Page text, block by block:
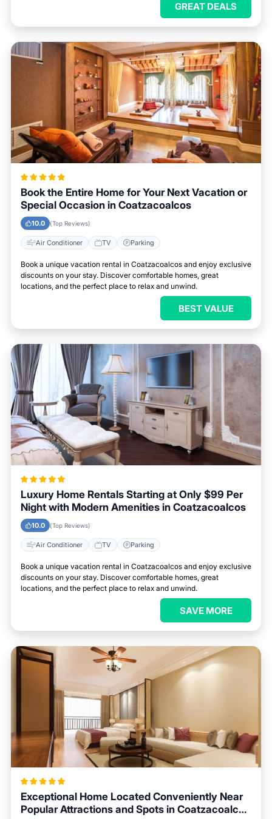
GREAT DEALS
Book the Entire Home for Your Next Vacation or
Special Occasion in Coatzacoalcos
10.0 (Top Reviews)
Air Conditioner TV Parking
Book a unique vacation rental in Coatzacoalcos and enjoy exclusive
discounts on your stay. Discover comfortable homes, great
locations, and the perfect place to relax and unwind.
BEST VALUE
Luxury Home Rentals Starting at Only $99 Per
Night with Modern Amenities in Coatzacoalcos
10.0 (Top Reviews)
Air Conditioner TV Parking
Book a unique vacation rental in Coatzacoalcos and enjoy exclusive
discounts on your stay. Discover comfortable homes, great
locations, and the perfect place to relax and unwind.
SAVE MORE
Exceptional Home Located Conveniently Near
Popular Attractions and Spots in Coatzacoalcos